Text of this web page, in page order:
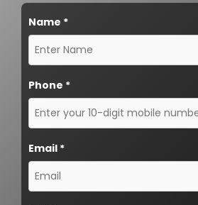
Name *
Phone *
Email *